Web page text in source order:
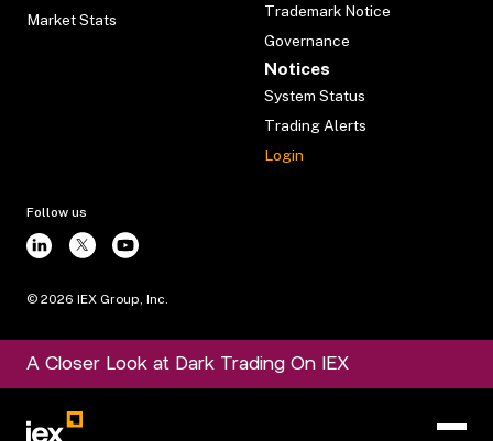
Market Stats
Trademark Notice
Governance
Notices
System Status
Trading Alerts
Login
Follow us
© 2026 IEX Group, Inc.
A Closer Look at Dark Trading On IEX